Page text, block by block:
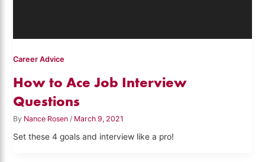
Career Advice
How to Ace Job Interview
Questions
By Nance Rosen / March 9, 2021
Set these 4 goals and interview like a pro!